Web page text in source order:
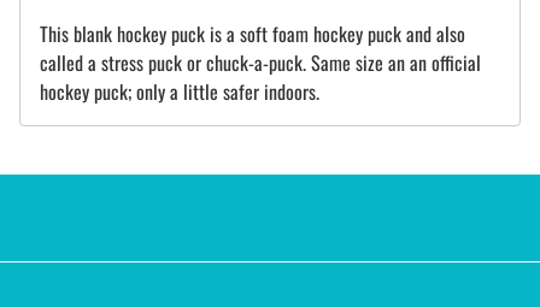
This blank hockey puck is a soft foam hockey puck and also
called a stress puck or chuck-a-puck. Same size an an official
hockey puck; only a little safer indoors.